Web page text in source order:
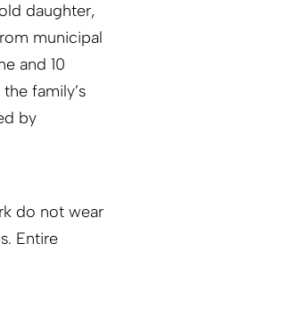
daughter,
municipal
and 10
family’s
by
do not wear
Entire